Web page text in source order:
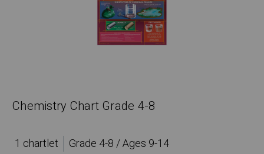
Chemistry Chart Grade 4-8
1 chartlet
Grade 4-8 / Ages 9-14